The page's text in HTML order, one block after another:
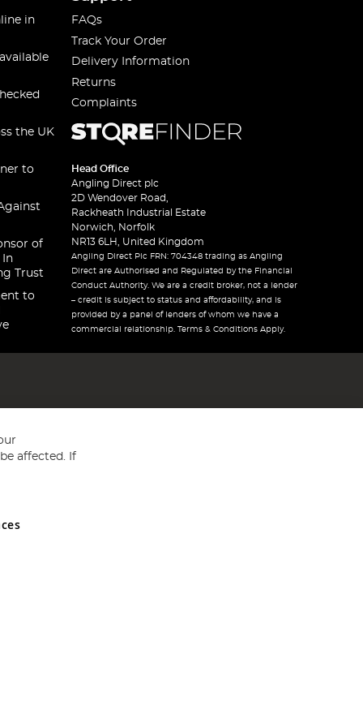
in
the UK
to
of
In
Trust
to
FAQs
Track Your Order
Delivery Information
Returns
Complaints
Head Office
Angling Direct plc
2D Wendover Road,
Rackheath Industrial Estate
Norwich, Norfolk
NR13 6LH, United Kingdom
Angling Direct Plc FRN: 704348 trading as Angling
Direct are Authorised and Regulated by the Financial
Conduct Authority. We are a credit broker, not a lender
– credit is subject to status and affordability, and is
provided by a panel of lenders of whom we have a
commercial relationship. Terms & Conditions Apply.
and Wales No 05151321. VAT No GB 152140945
affected. If